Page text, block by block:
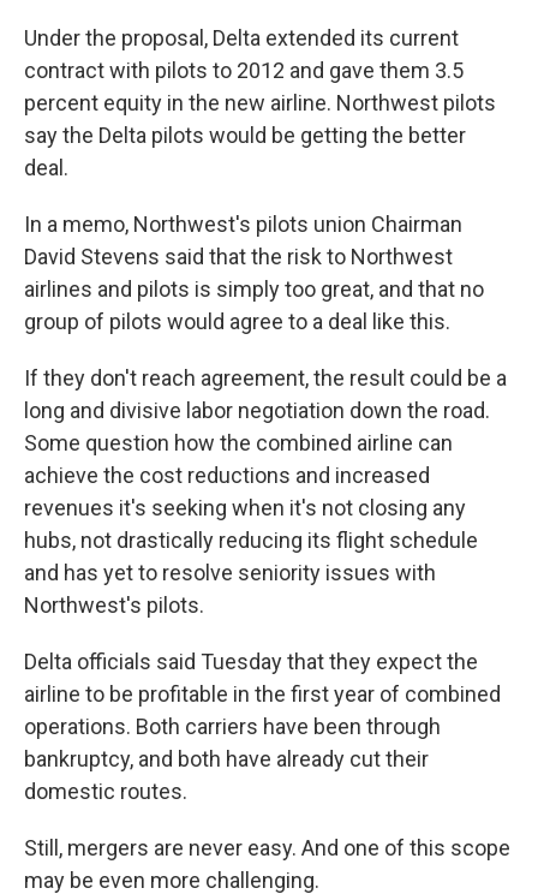
Under the proposal, Delta extended its current
contract with pilots to 2012 and gave them 3.5
percent equity in the new airline. Northwest pilots
say the Delta pilots would be getting the better
deal.
In a memo, Northwest's pilots union Chairman
David Stevens said that the risk to Northwest
airlines and pilots is simply too great, and that no
group of pilots would agree to a deal like this.
If they don't reach agreement, the result could be a
long and divisive labor negotiation down the road.
Some question how the combined airline can
achieve the cost reductions and increased
revenues it's seeking when it's not closing any
hubs, not drastically reducing its flight schedule
and has yet to resolve seniority issues with
Northwest's pilots.
Delta officials said Tuesday that they expect the
airline to be profitable in the first year of combined
operations. Both carriers have been through
bankruptcy, and both have already cut their
domestic routes.
Still, mergers are never easy. And one of this scope
may be even more challenging.